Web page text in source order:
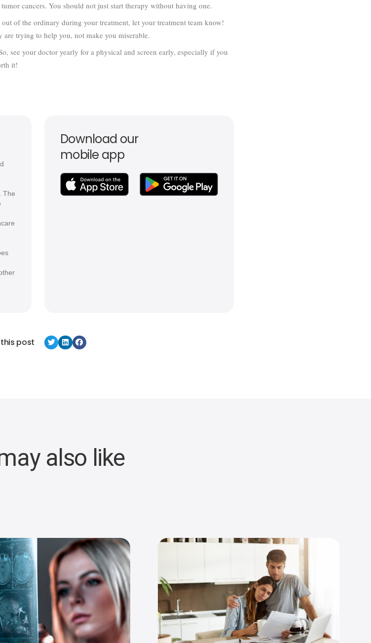
cancers. You should not just start therapy without having one.
of the ordinary during your treatment, let your treatment team know!
trying to help you, not make you miserable.
see your doctor yearly for a physical and screen early, especially if you
it!
The
Download our
mobile app
post
also like